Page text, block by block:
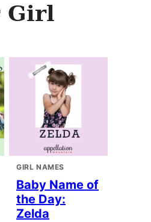
Girl
GIRL NAMES
Baby Name of
the Day:
Zelda